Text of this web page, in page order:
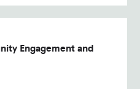
Engagement and